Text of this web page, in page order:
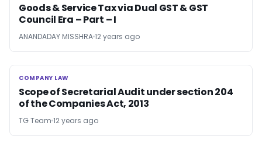
Goods & Service Tax via Dual GST & GST
Council Era – Part – I
ANANDADAY MISSHRA12 years ago
COMPANY LAW
COMPANY LAW
Scope of Secretarial Audit under section 204
of the Companies Act, 2013
TG Team 12 years ago